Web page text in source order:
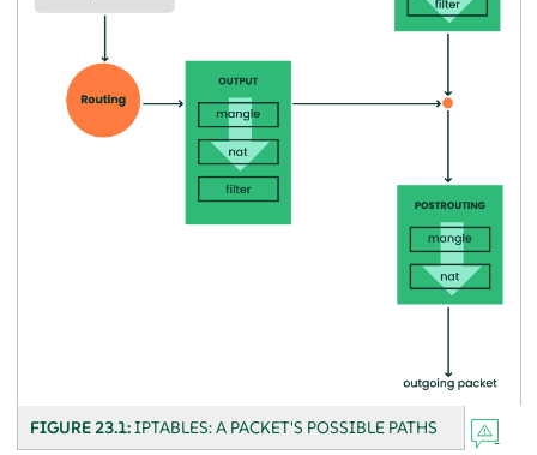
FIGURE 23.1:IPTABLES: A PACKET'S POSSIBLE PATHS